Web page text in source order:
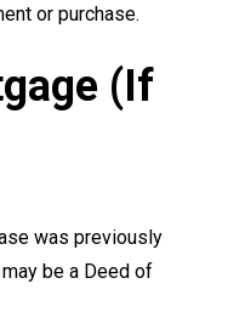
or purchase.
(If
was previously
be a Deed of